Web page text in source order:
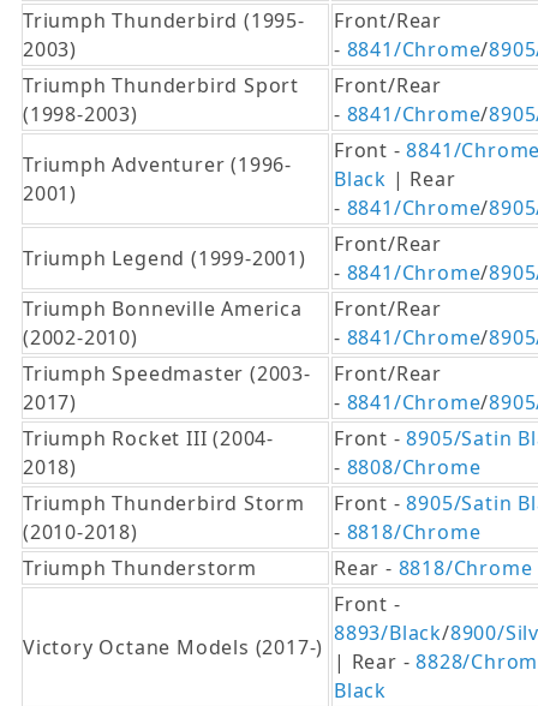
Triumph Thunderbird (1995-
2003)
Front/Rear
- 8841/Chrome/
Triumph Thunderbird Sport
(1998-2003)
Front/Rear
- 8841/Chrome/
Triumph Adventurer (1996-
2001)
Front -8841/
Black | Rear
- 8841/Chrome/
Triumph Legend (1999-2001)
Front/Rear
- 8841/Chrome/
Triumph Bonneville America
(2002-2010)
Front/Rear
- 8841/Chrome/
Triumph Speedmaster (2003-
2017)
Front/Rear
- 8841/Chrome/
Triumph Rocket III (2004-
2018)
Front -8905/Satin
- 8808/Chrome
Triumph Thunderbird Storm
(2010-2018)
Front -8905/Satin
- 8818/Chrome
Triumph Thunderstorm
Rear - 8818/Chrome
Victory Octane Models (2017-)
Front -
8893/Black/8900/
| Rear -8828/
Black